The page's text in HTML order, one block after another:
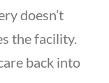
doesn’t
the facility.
back into